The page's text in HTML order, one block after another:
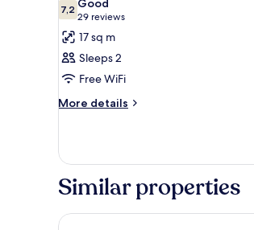
photos
for
Standard
Twin
Room,
2
Accessible
7,27,2 out of 10
Good
29 reviews
(29
reviews)
17 sq m
Sleeps 2
Free WiFi
More details
More
Twin
2
Beds,
Similar properties
ibis Edinburgh Centre Royal Mile